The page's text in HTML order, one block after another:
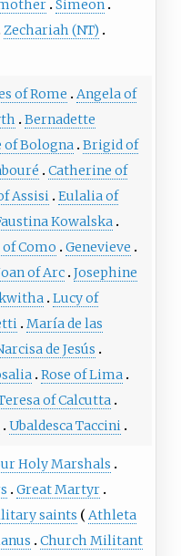
Simeon
Zechariah (NT)
of Rome
Angela of
Bernadette
of Bologna Brigid of
Catherine of
Assisi Eulalia of
Kowalska
Como
Genevieve
of Arc Josephine
Lucy of
María de las
de Jesús
Rose of Lima
of Calcutta
Ubaldesca Taccini
Holy Marshals
Great Martyr
saints
Athleta
Church Militant